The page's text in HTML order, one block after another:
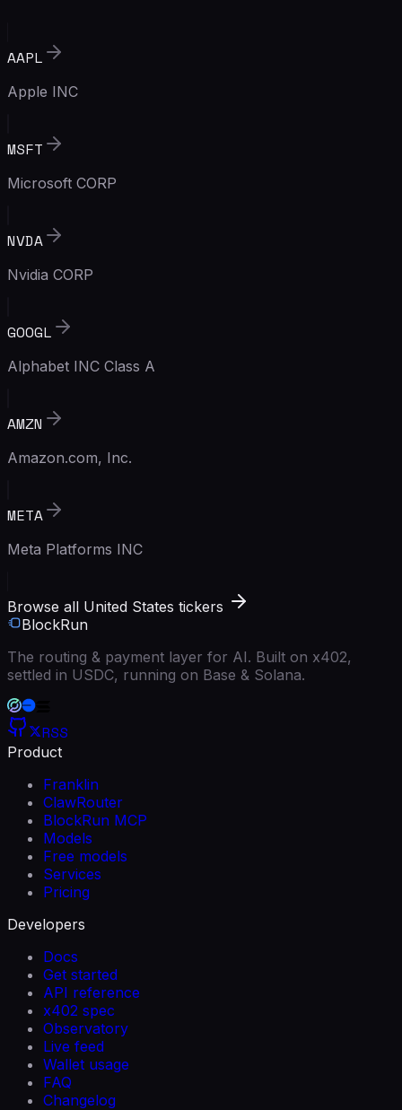
AAPL
Apple INC
MSFT
Microsoft CORP
NVDA
Nvidia CORP
GOOGL
Alphabet INC Class A
AMZN
Amazon.com, Inc.
META
Meta Platforms INC
Browse all United States tickers
BlockRun
The routing & payment layer for AI. Built on x402,
settled in USDC, running on Base & Solana.
RSS
Product
Franklin
ClawRouter
BlockRun MCP
Models
Free models
Services
Pricing
Developers
Docs
Get started
API reference
x402 spec
Observatory
Live feed
Wallet usage
FAQ
Changelog